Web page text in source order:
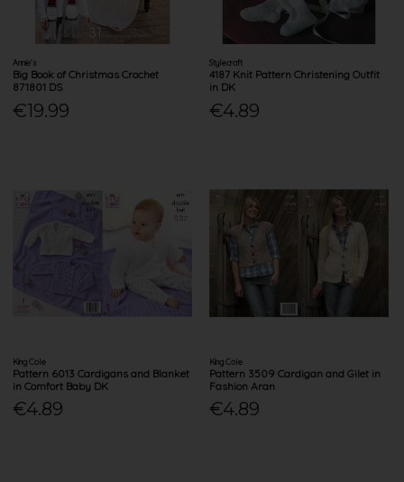
Annie's
Big Book of Christmas Crochet
871801 DS
€19.99
Stylecraft
4187 Knit Pattern Christening Outfit
in DK
€4.89
King Cole
Pattern 6013 Cardigans and Blanket
in Comfort Baby DK
€4.89
King Cole
Pattern 3509 Cardigan and Gilet in
Fashion Aran
€4.89